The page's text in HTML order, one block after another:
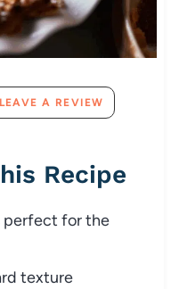
LEAVE A REVIEW
Recipe
perfect for the
texture